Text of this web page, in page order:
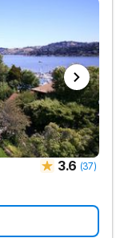
3.6 (37)